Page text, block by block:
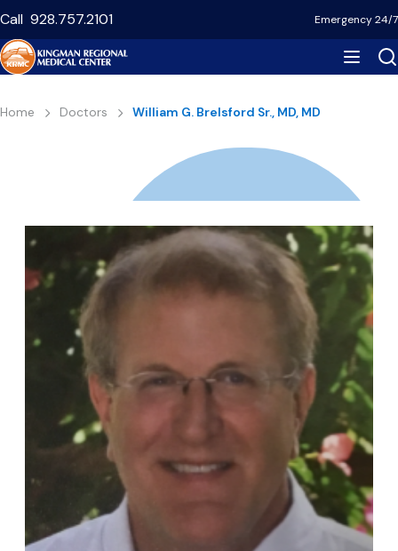
main
content
Call 928.757.2101 Emergency 24/7
Breadcrumb
Home Doctors William G. Brelsford Sr., MD, MD